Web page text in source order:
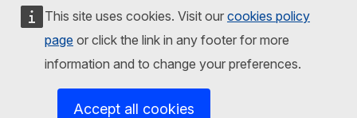
This site uses cookies. Visit our cookies policy
page or click the link in any footer for more
information and to change your preferences.
Accept all cookies